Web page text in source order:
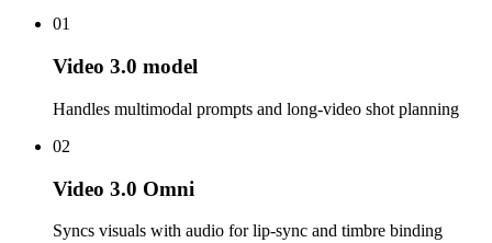
01
Video 3.0 model
Handles multimodal prompts and long-video shot planning
02
Video 3.0 Omni
Syncs visuals with audio for lip-sync and timbre binding